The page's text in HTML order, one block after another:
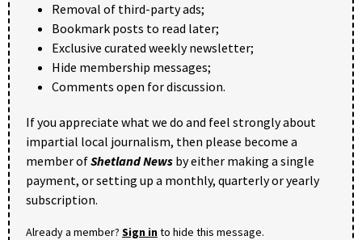
Removal of third-party ads;
Bookmark posts to read later;
Exclusive curated weekly newsletter;
Hide membership messages;
Comments open for discussion.
If you appreciate what we do and feel strongly about
impartial local journalism, then please become a
member ofShetland News by either making a single
payment, or setting up a monthly, quarterly or yearly
subscription.
Already a member? Sign into hide this message.